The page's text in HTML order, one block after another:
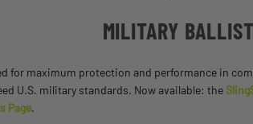
MILITARY
for maximum protection and performance in
U.S. military standards. Now available: the
Page.